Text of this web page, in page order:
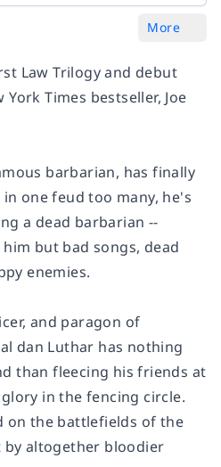
More
Law Trilogy and debut
York Times bestseller, Joe
barbarian, has finally
one feud too many, he's
a dead barbarian --
but bad songs, dead
enemies.
and paragon of
dan Luthar has nothing
than fleecing his friends at
in the fencing circle.
on the battlefields of the
altogether bloodier